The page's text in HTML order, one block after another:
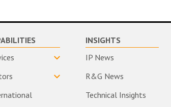
INSIGHTS
IP News
R&G News
Technical Insights